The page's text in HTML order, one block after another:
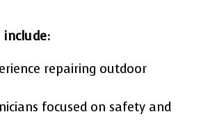
repairing outdoor
focused on safety and